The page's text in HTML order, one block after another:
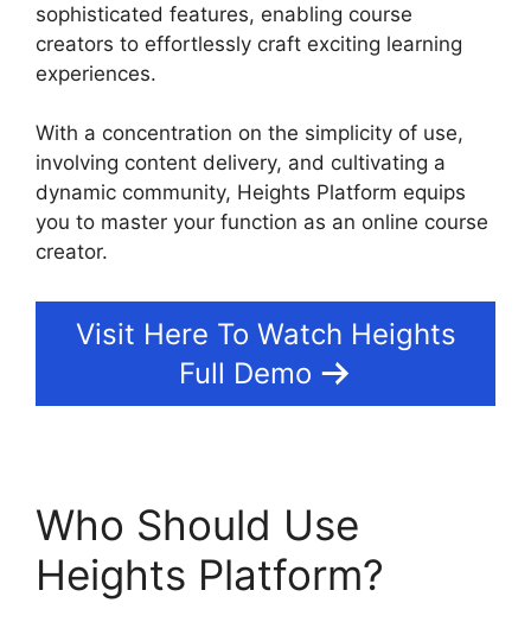
sophisticated features, enabling course
creators to effortlessly craft exciting learning
experiences.
With a concentration on the simplicity of use,
involving content delivery, and cultivating a
dynamic community, Heights Platform equips
you to master your function as an online course
creator.
Visit Here To Watch Heights
Full Demo
Who Should Use
Heights Platform?